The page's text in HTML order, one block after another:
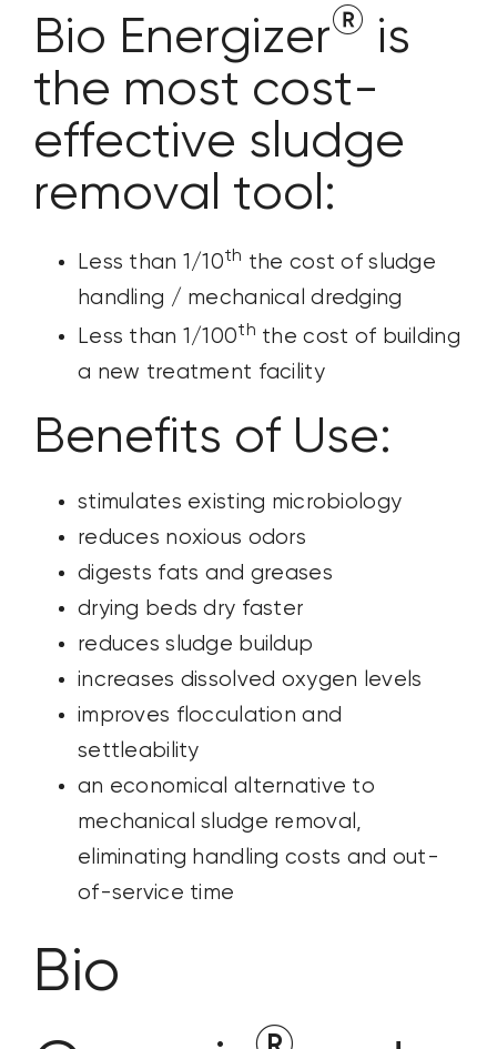
Bio Energizer® is
the most cost-
effective sludge
removal tool:
Less than 1/10th the cost of sludge
handling / mechanical dredging
Less than 1/100th the cost of building
a new treatment facility
Benefits of Use:
stimulates existing microbiology
reduces noxious odors
digests fats and greases
drying beds dry faster
reduces sludge buildup
increases dissolved oxygen levels
improves flocculation and
settleability
an economical alternative to
mechanical sludge removal,
eliminating handling costs and out-
of-service time
Bio